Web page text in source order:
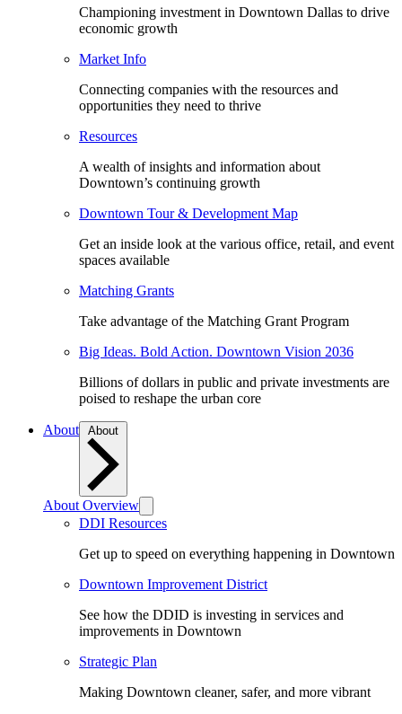
Championing investment in Downtown Dallas to drive
economic growth
Market Info
Connecting companies with the resources and
opportunities they need to thrive
Resources
A wealth of insights and information about
Downtown’s continuing growth
Downtown Tour & Development Map
Get an inside look at the various office, retail, and event
spaces available
Matching Grants
Take advantage of the Matching Grant Program
Big Ideas. Bold Action. Downtown Vision 2036
Billions of dollars in public and private investments are
poised to reshape the urban core
About
About Overview
DDI Resources
Get up to speed on everything happening in Downtown
Downtown Improvement District
See how the DDID is investing in services and
improvements in Downtown
Strategic Plan
Making Downtown cleaner, safer, and more vibrant